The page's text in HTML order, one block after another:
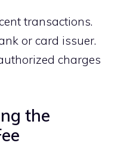
transactions.
or card issuer.
charges
the